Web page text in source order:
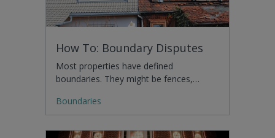
How To: Boundary Disputes
Most properties have defined
boundaries. They might be fences,…
Boundaries